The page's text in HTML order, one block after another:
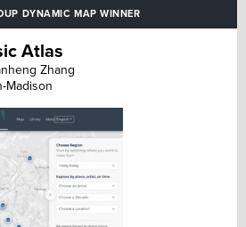
DYNAMIC MAP WINNER
Atlas
Zhang
Madison